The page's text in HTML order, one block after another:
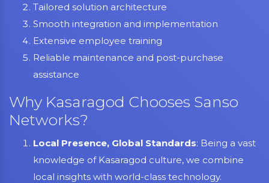
Tailored solution architecture
Smooth integration and implementation
Extensive employee training
Reliable maintenance and post-purchase
assistance
Why Kasaragod Chooses Sanso
Networks?
Local Presence, Global Standards: Being a vast
knowledge of Kasaragod culture, we combine
local insights with world-class technology.